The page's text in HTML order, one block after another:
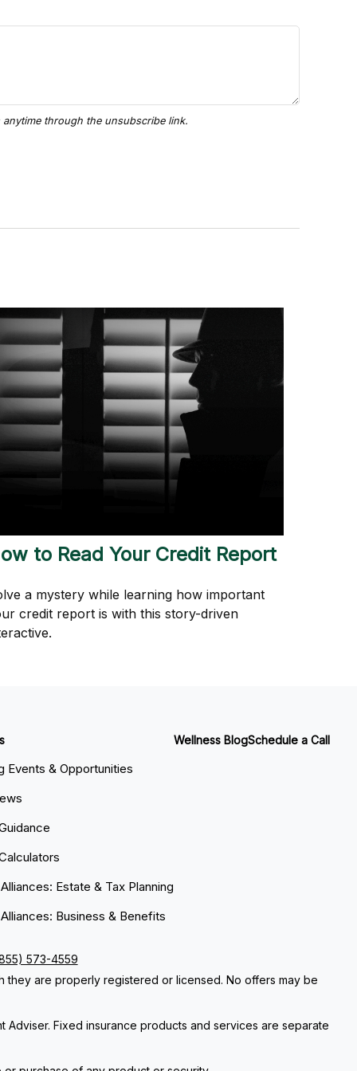
to Read Your Credit Report
a mystery while learning how important
credit report is with this story-driven
Events & Opportunities
Estate & Tax Planning
Business & Benefits
Wellness BlogSchedule a Call
573-4559
they are properly registered or licensed. No offers may be
Adviser. Fixed insurance products and services are separate